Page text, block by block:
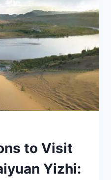
to Visit
Yizhi: